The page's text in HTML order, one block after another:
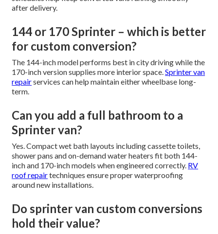
after delivery.
144 or 170 Sprinter – which is better
for custom conversion?
The 144-inch model performs best in city driving while the
170-inch version supplies more interior space.Sprinter van
repairservices can help maintain either wheelbase long-
term.
Can you add a full bathroom to a
Sprinter van?
Yes. Compact wet bath layouts including cassette toilets,
shower pans and on-demand water heaters fit both 144-
inch and 170-inch models when engineered correctly. RV
roof repairtechniques ensure proper waterproofing
around new installations.
Do sprinter van custom conversions
hold their value?